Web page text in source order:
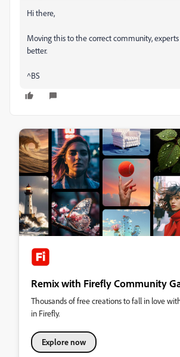
Hi there,
Moving this to the correct community,
better.
^BS
Remix with Firefly Community
Thousands of free creations to fall in love
in Firefly.
Explore now